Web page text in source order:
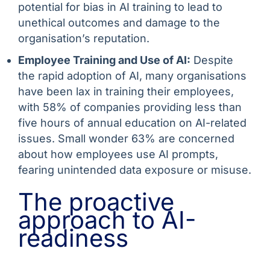
potential for bias in AI training to lead to
unethical outcomes and damage to the
organisation’s reputation.
Employee Training and Use of AI: Despite
the rapid adoption of AI, many organisations
have been lax in training their employees,
with 58% of companies providing less than
five hours of annual education on AI-related
issues. Small wonder 63% are concerned
about how employees use AI prompts,
fearing unintended data exposure or misuse.
The proactive
approach to AI-
readiness